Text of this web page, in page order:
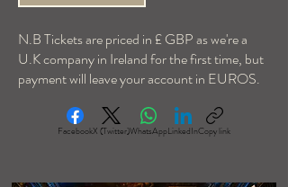
N.B Tickets are priced in £ GBP as we're a
U.K company in Ireland for the first time, but
payment will leave your account in EUROS.
FacebookX (Twitter)WhatsAppLinkedInCopy link